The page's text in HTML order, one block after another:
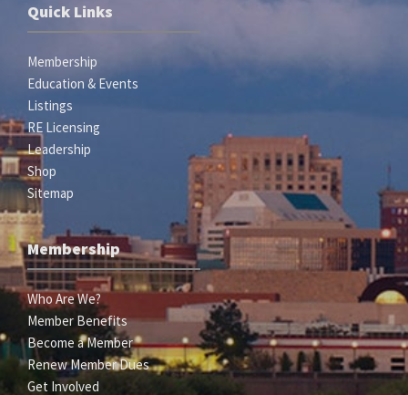
Quick Links
Membership
Education & Events
Listings
RE Licensing
Leadership
Shop
Sitemap
Membership
Who Are We?
Member Benefits
Become a Member
Renew Member Dues
Get Involved